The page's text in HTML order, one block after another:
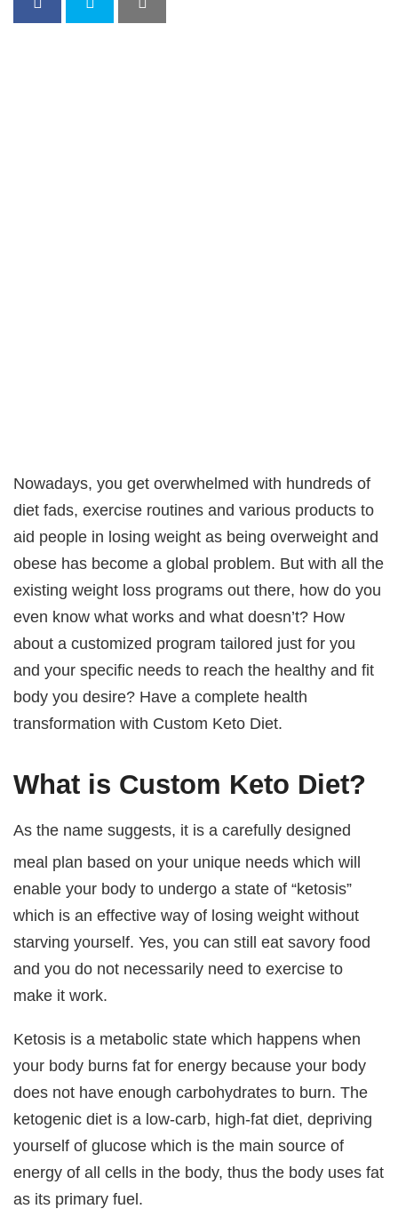
Nowadays, you get overwhelmed with hundreds of
diet fads, exercise routines and various products to
aid people in losing weight as being overweight and
obese has become a global problem. But with all the
existing weight loss programs out there, how do you
even know what works and what doesn’t? How
about a customized program tailored just for you
and your specific needs to reach the healthy and fit
body you desire? Have a complete health
transformation with Custom Keto Diet.
What is Custom Keto Diet?
As the name suggests, it is a carefully designed
meal plan based on your unique needs which will
enable your body to undergo a state of “ketosis”
which is an effective way of losing weight without
starving yourself. Yes, you can still eat savory food
and you do not necessarily need to exercise to
make it work.
Ketosis is a metabolic state which happens when
your body burns fat for energy because your body
does not have enough carbohydrates to burn. The
ketogenic diet is a low-carb, high-fat diet, depriving
yourself of glucose which is the main source of
energy of all cells in the body, thus the body uses fat
as its primary fuel.